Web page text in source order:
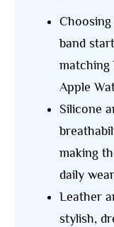
band
matching
Apple
Silicone
making
daily
Leather
stylish,